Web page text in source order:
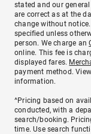
stated and our
are correct as at the
change without
specified unless
person. We charge an
online. This fee is
displayed fares.
payment method. View
information.
^Pricing based on
conducted, with a
search/booking.
time. Use search